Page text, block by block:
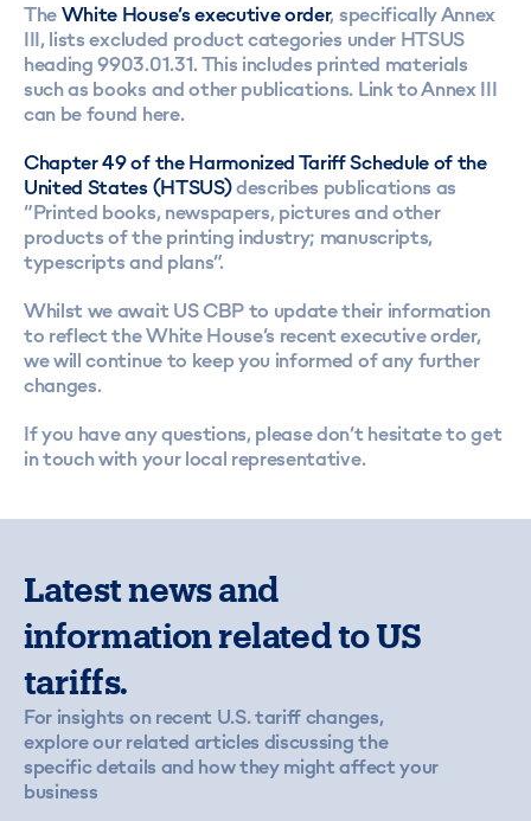
TheWhite House’s executive order, specifically Annex
III, lists excluded product categories under HTSUS
heading 9903.01.31. This includes printed materials
such as books and other publications. Link to Annex III
can be found here.
Chapter 49 of the Harmonized Tariff Schedule of the
United States (HTSUS)describes publications as
“Printed books, newspapers, pictures and other
products of the printing industry; manuscripts,
typescripts and plans”.
Whilst we await US CBP to update their information
to reflect the White House’s recent executive order,
we will continue to keep you informed of any further
changes.
If you have any questions, please don’t hesitate toget
in touchwith your local representative.
Latest news and
information related to US
tariffs.
For insights on recent U.S. tariff changes,
explore our related articles discussing the
specific details and how they might affect your
business